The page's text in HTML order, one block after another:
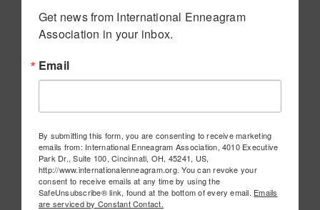
Get news from International Enneagram
Association in your inbox.
Email
By submitting this form, you are consenting to receive marketing
emails from: International Enneagram Association, 4010 Executive
Park Dr., Suite 100, Cincinnati, OH, 45241, US,
http://www.internationalenneagram.org. You can revoke your
consent to receive emails at any time by using the
SafeUnsubscribe® link, found at the bottom of every email. Emails
are serviced by Constant Contact.